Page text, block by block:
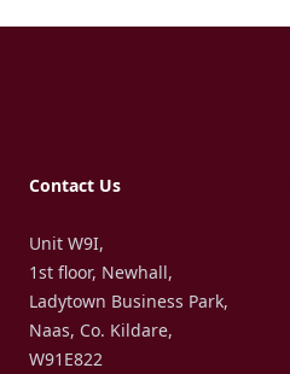
Contact Us
Unit W9I,
1st floor, Newhall,
Ladytown Business Park,
Naas, Co. Kildare,
W91E822